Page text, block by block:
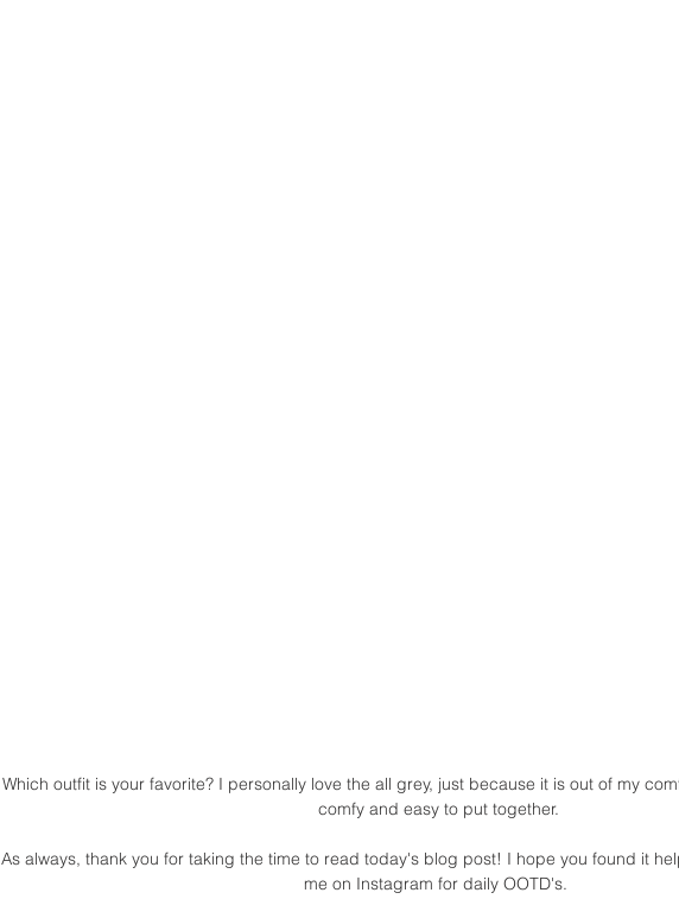
Which outfit is your favorite? I personally love the all grey, just because it is out of my
comfy and easy to put together.
As always, thank you for taking the time to read today's blog post! I hope you found it
me on Instagram for daily OOTD's.